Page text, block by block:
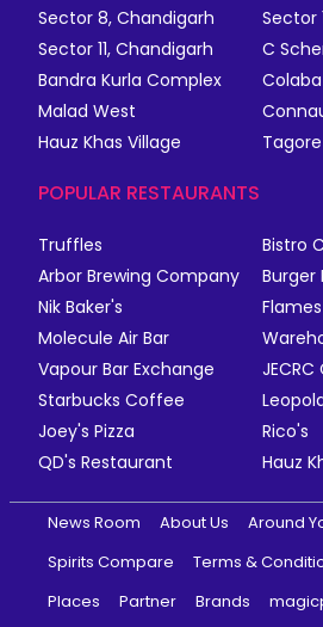
Sector 8, Chandigarh
Sector
Sector 11, Chandigarh
C
Bandra Kurla Complex
Colaba
Malad West
Hauz Khas Village
POPULAR RESTAURANTS
Truffles
Bistro
Arbor Brewing Company
Burger
Nik Baker's
Flames
Molecule Air Bar
Vapour Bar Exchange
Starbucks Coffee
Joey's Pizza
Rico's
QD's Restaurant
Hauz
News Room About Us Around
Spirits Compare
Terms &
Places
Partner Brands